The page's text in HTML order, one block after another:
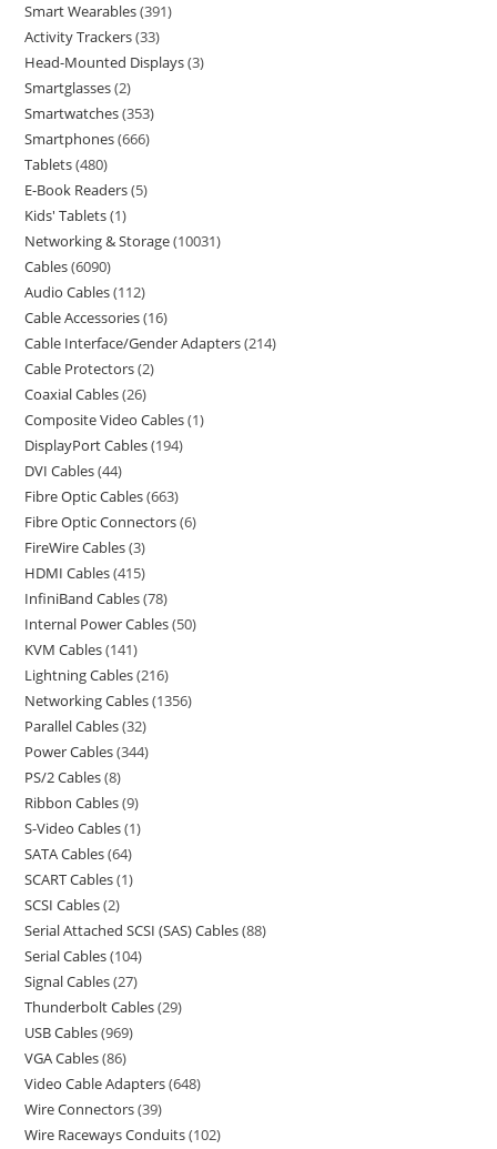
Smart Wearables 391
Activity Trackers 33
Head-Mounted Displays 3
Smartglasses 2
Smartwatches 353
Smartphones 666
Tablets 480
E-Book Readers 5
Kids' Tablets 1
Networking & Storage 10031
Cables 6090
Audio Cables 112
Cable Accessories 16
Cable Interface/Gender Adapters 214
Cable Protectors 2
Coaxial Cables 26
Composite Video Cables 1
DisplayPort Cables 194
DVI Cables 44
Fibre Optic Cables 663
Fibre Optic Connectors 6
FireWire Cables 3
HDMI Cables 415
InfiniBand Cables 78
Internal Power Cables 50
KVM Cables 141
Lightning Cables 216
Networking Cables 1356
Parallel Cables 32
Power Cables 344
PS/2 Cables 8
Ribbon Cables 9
S-Video Cables 1
SATA Cables 64
SCART Cables 1
SCSI Cables 2
Serial Attached SCSI (SAS) Cables 88
Serial Cables 104
Signal Cables 27
Thunderbolt Cables 29
USB Cables 969
VGA Cables 86
Video Cable Adapters 648
Wire Connectors 39
Wire Raceways Conduits 102